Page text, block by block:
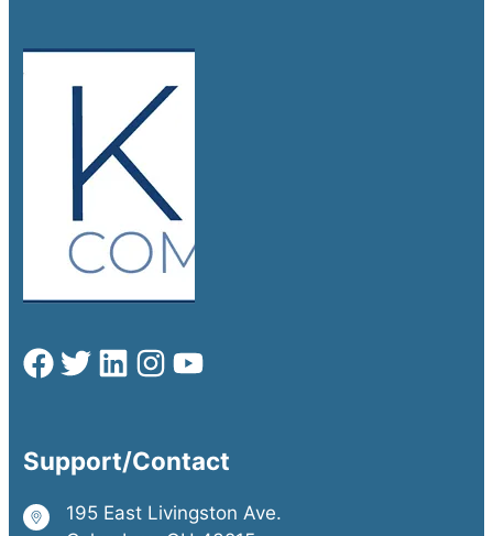
Support/Contact
195 East Livingston Ave.